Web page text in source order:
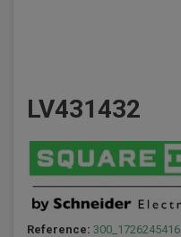
LV431432
Reference: 300_1726245416